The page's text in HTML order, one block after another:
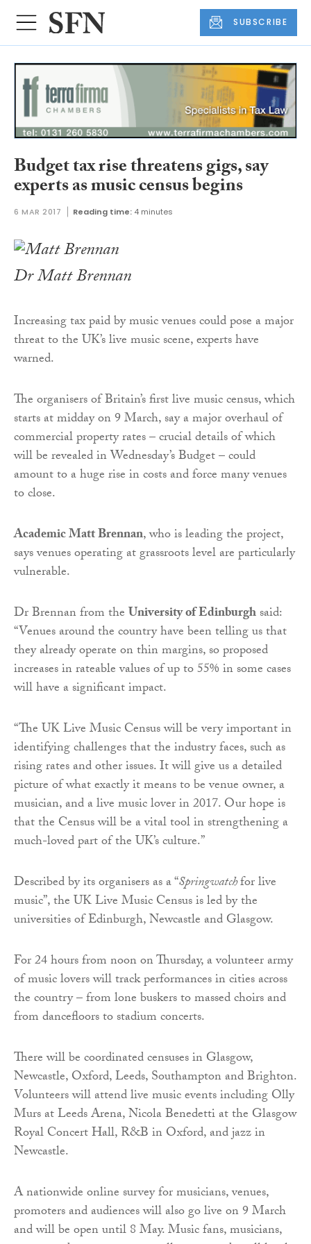
SUBSCRIBE
Budget tax rise threatens gigs, say
experts as music census begins
6 MAR 2017 Reading time: 4 minutes
Dr Matt Brennan
Increasing tax paid by music venues could pose a major
threat to the UK’s live music scene, experts have
warned.
The organisers of Britain’s first live music census, which
starts at midday on 9 March, say a major overhaul of
commercial property rates – crucial details of which
will be revealed in Wednesday’s Budget – could
amount to a huge rise in costs and force many venues
to close.
Academic Matt Brennan, who is leading the project,
says venues operating at grassroots level are particularly
vulnerable.
Dr Brennan from theUniversity of Edinburghsaid:
“Venues around the country have been telling us that
they already operate on thin margins, so proposed
increases in rateable values of up to 55% in some cases
will have a significant impact.
“The UK Live Music Census will be very important in
identifying challenges that the industry faces, such as
rising rates and other issues. It will give us a detailed
picture of what exactly it means to be venue owner, a
musician, and a live music lover in 2017. Our hope is
that the Census will be a vital tool in strengthening a
much-loved part of the UK’s culture.”
Described by its organisers as a “Springwatchfor live
music”, the UK Live Music Census is led by the
universities of Edinburgh, Newcastle and Glasgow.
For 24 hours from noon on Thursday, a volunteer army
of music lovers will track performances in cities across
the country – from lone buskers to massed choirs and
from dancefloors to stadium concerts.
There will be coordinated censuses in Glasgow,
Newcastle, Oxford, Leeds, Southampton and Brighton.
Volunteers will attend live music events including Olly
Murs at Leeds Arena, Nicola Benedetti at the Glasgow
Royal Concert Hall, R&B in Oxford, and jazz in
Newcastle.
A nationwide online survey for musicians, venues,
promoters and audiences will also go live on 9 March
and will be open until 8 May. Music fans, musicians,